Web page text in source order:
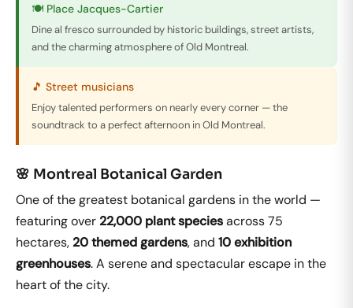
🍽️ Place Jacques-Cartier
Dine al fresco surrounded by historic buildings, street artists,
and the charming atmosphere of Old Montreal.
🎵 Street musicians
Enjoy talented performers on nearly every corner — the
soundtrack to a perfect afternoon in Old Montreal.
🌸 Montreal Botanical Garden
One of the greatest botanical gardens in the world —
featuring over 22,000 plant speciesacross 75
hectares, 20 themed gardens, and 10 exhibition
greenhouses. A serene and spectacular escape in the
heart of the city.